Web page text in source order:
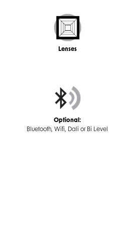
Lenses
Optional:
Bluetooth, Wifi, Dali or Bi Level